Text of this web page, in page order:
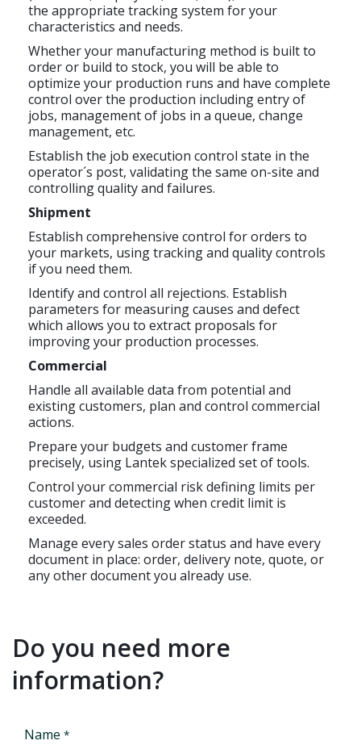
the appropriate tracking system for your
characteristics and needs.
Whether your manufacturing method is built to
order or build to stock, you will be able to
optimize your production runs and have complete
control over the production including entry of
jobs, management of jobs in a queue, change
management, etc.
Establish the job execution control state in the
operator´s post, validating the same on-site and
controlling quality and failures.
Shipment
Establish comprehensive control for orders to
your markets, using tracking and quality controls
if you need them.
Identify and control all rejections. Establish
parameters for measuring causes and defect
which allows you to extract proposals for
improving your production processes.
Commercial
Handle all available data from potential and
existing customers, plan and control commercial
actions.
Prepare your budgets and customer frame
precisely, using Lantek specialized set of tools.
Control your commercial risk defining limits per
customer and detecting when credit limit is
exceeded.
Manage every sales order status and have every
document in place: order, delivery note, quote, or
any other document you already use.
Do you need more
information?